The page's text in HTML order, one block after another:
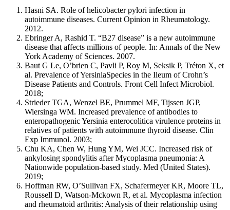
Hasni SA. Role of helicobacter pylori infection in
autoimmune diseases. Current Opinion in Rheumatology.
2012.
Ebringer A, Rashid T. “B27 disease” is a new autoimmune
disease that affects millions of people. In: Annals of the New
York Academy of Sciences. 2007.
Baut G Le, O’brien C, Pavli P, Roy M, Seksik P, Tréton X, et
al. Prevalence of YersiniaSpecies in the Ileum of Crohn’s
Disease Patients and Controls. Front Cell Infect Microbiol.
2018;
Strieder TGA, Wenzel BE, Prummel MF, Tijssen JGP,
Wiersinga WM. Increased prevalence of antibodies to
enteropathogenic Yersinia enterocolitica virulence proteins in
relatives of patients with autoimmune thyroid disease. Clin
Exp Immunol. 2003;
Chu KA, Chen W, Hung YM, Wei JCC. Increased risk of
ankylosing spondylitis after Mycoplasma pneumonia: A
Nationwide population-based study. Med (United States).
2019;
Hoffman RW, O’Sullivan FX, Schafermeyer KR, Moore TL,
Roussell D, Watson-Mckown R, et al. Mycoplasma infection
and rheumatoid arthritis: Analysis of their relationship using